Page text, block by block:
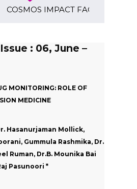
COSMOS IMPACT FACTOR
: 06, June –
MONITORING: ROLE OF
MEDICINE
Hasanurjaman Mollick,
Gummula Rashmika, Dr.
Ruman, Dr.B. Mounika Bai
Pasunoori *